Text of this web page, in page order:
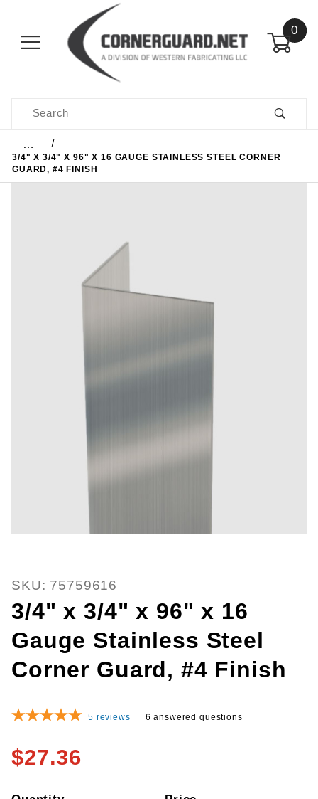
0
Product Search
…
3/4" X 3/4" X 96" X 16 GAUGE STAINLESS STEEL CORNER
GUARD, #4 FINISH
Thumbnail Filmstrip of 3/4" x 3/
SKU: 75759616
3/4" x 3/4" x 96" x 16
Gauge Stainless Steel
Corner Guard, #4 Finish
5 reviews 6 answered questions
$27.36